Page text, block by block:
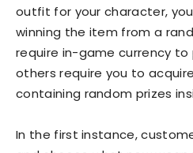
outfit for your character,
winning the item from a
require in-game currency
others require you to
containing random prizes
In the first instance,